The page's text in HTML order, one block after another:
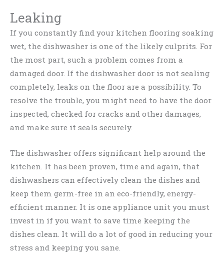
Leaking
If you constantly find your kitchen flooring soaking
wet, the dishwasher is one of the likely culprits. For
the most part, such a problem comes from a
damaged door. If the dishwasher door is not sealing
completely, leaks on the floor are a possibility. To
resolve the trouble, you might need to have the door
inspected, checked for cracks and other damages,
and make sure it seals securely.
The dishwasher offers significant help around the
kitchen. It has been proven, time and again, that
dishwashers can effectively clean the dishes and
keep them germ-free in an eco-friendly, energy-
efficient manner. It is one appliance unit you must
invest in if you want to save time keeping the
dishes clean. It will do a lot of good in reducing your
stress and keeping you sane.